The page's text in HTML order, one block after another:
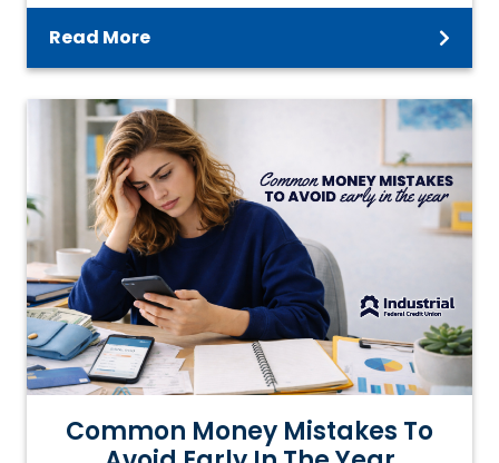
Read More
Common Money Mistakes To